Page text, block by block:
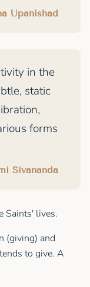
Upanishad
in the
static
forms
Sivananda
Saints' lives.
(giving) and
to give. A